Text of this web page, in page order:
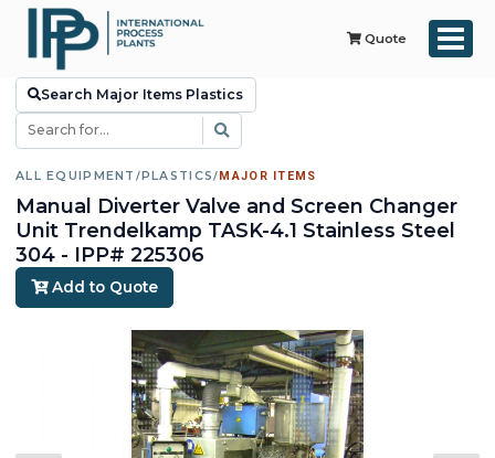
Quote
Search Major Items Plastics
ALL EQUIPMENT /PLASTICS/MAJOR ITEMS
Manual Diverter Valve and Screen Changer
Unit Trendelkamp TASK-4.1 Stainless Steel
304 - IPP# 225306
Add to Quote